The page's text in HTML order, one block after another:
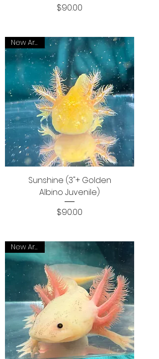
Price
$90.00
New Arrival
Sunshine (3"+ Golden
Albino Juvenile)
Price
$90.00
New Arrival